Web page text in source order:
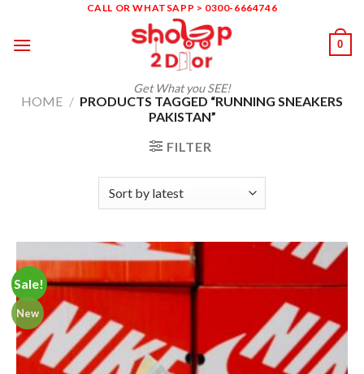
content
CALL OR WHATSAPP > 0300-6664746
Get What you SEE!
0
HOME / PRODUCTS TAGGED “RUNNING SNEAKERS
PAKISTAN”
FILTER
Sale!
New